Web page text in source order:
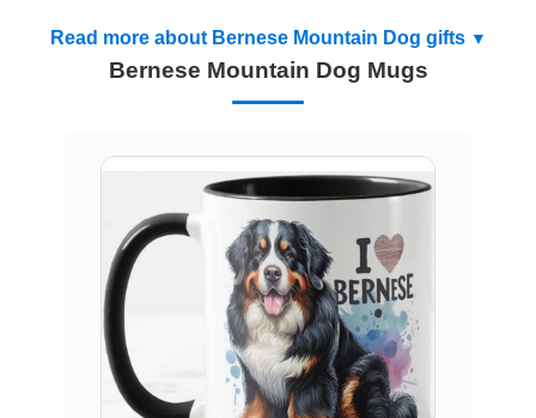
Read more about Bernese Mountain Dog gifts
Bernese Mountain Dog Mugs